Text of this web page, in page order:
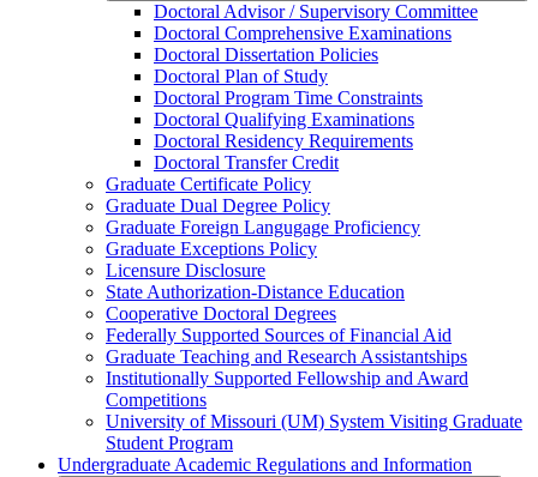
Doctoral Advisor /​ Supervisory Committee
Doctoral Comprehensive Examinations
Doctoral Dissertation Policies
Doctoral Plan of Study
Doctoral Program Time Constraints
Doctoral Qualifying Examinations
Doctoral Residency Requirements
Doctoral Transfer Credit
Graduate Certificate Policy
Graduate Dual Degree Policy
Graduate Foreign Langugage Proficiency
Graduate Exceptions Policy
Licensure Disclosure
State Authorization-​Distance Education
Cooperative Doctoral Degrees
Federally Supported Sources of Financial Aid
Graduate Teaching and Research Assistantships
Institutionally Supported Fellowship and Award
Competitions
University of Missouri (UM) System Visiting Graduate
Student Program
Undergraduate Academic Regulations and Information